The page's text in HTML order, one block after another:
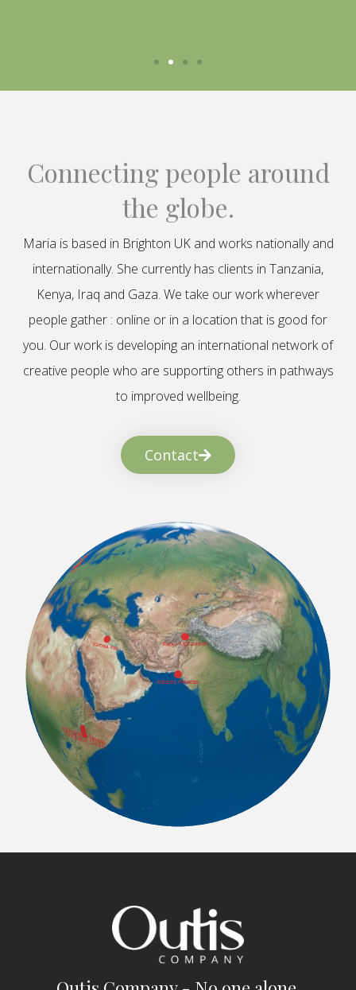
Connecting people around
the globe.
Maria is based in Brighton UK and works nationally and
internationally. She currently has clients in Tanzania,
Kenya, Iraq and Gaza. We take our work wherever
people gather : online or in a location that is good for
you. Our work is developing an international network of
creative people who are supporting others in pathways
to improved wellbeing.
Contact